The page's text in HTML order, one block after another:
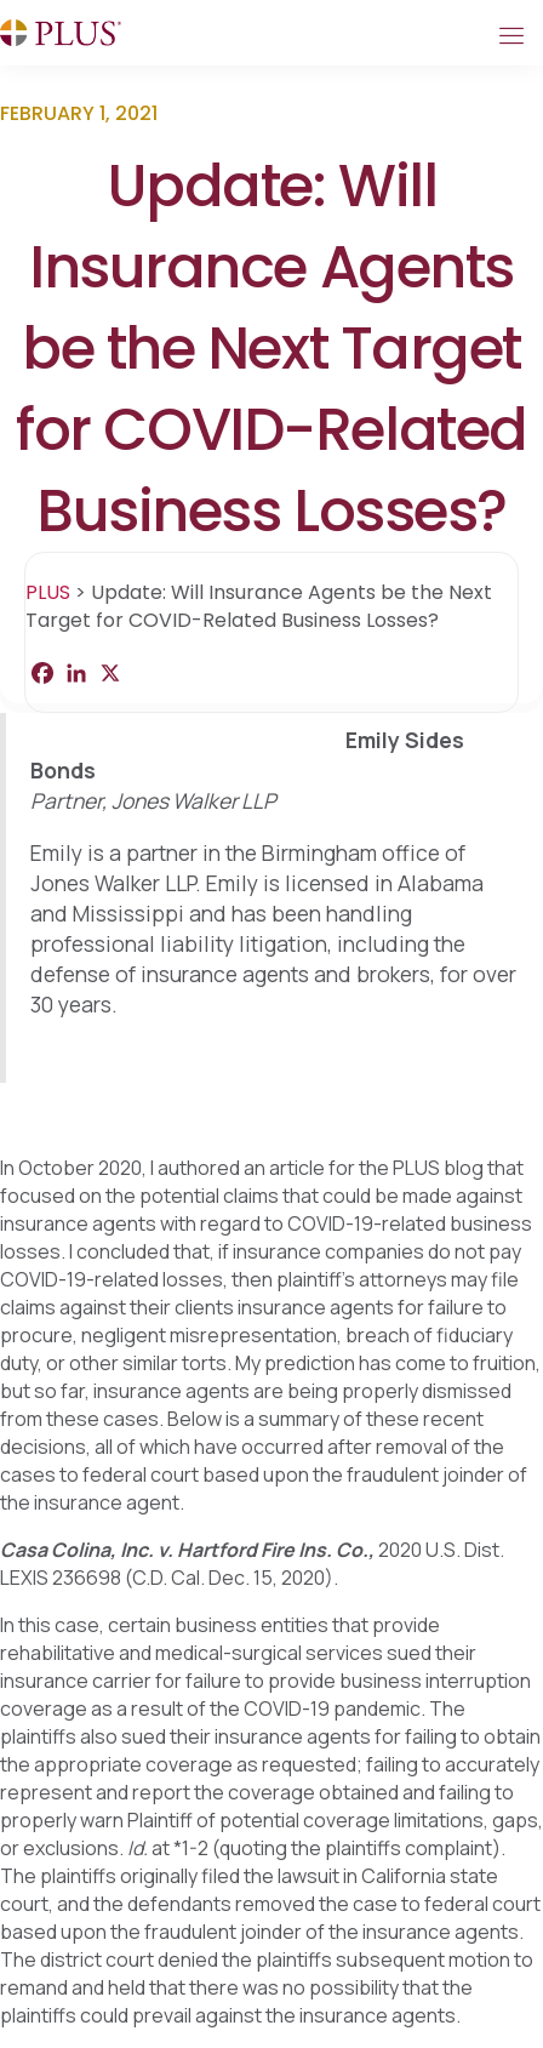
FEBRUARY 1, 2021
Update: Will
Insurance Agents
be the Next Target
for COVID-Related
Business Losses?
PLUS > Update: Will Insurance Agents be the Next
Target for COVID-Related Business Losses?
a
o
o
k
d
I
n
Emily Sides
Bonds
Partner, Jones Walker LLP
Emily is a partner in the Birmingham office of
Jones Walker LLP. Emily is licensed in Alabama
and Mississippi and has been handling
professional liability litigation, including the
defense of insurance agents and brokers, for over
30 years.
In October 2020, I authored an article for the PLUS blog that
focused on the potential claims that could be made against
insurance agents with regard to COVID-19-related business
losses. I concluded that, if insurance companies do not pay
COVID-19-related losses, then plaintiff’s attorneys may file
claims against their clients insurance agents for failure to
procure, negligent misrepresentation, breach of fiduciary
duty, or other similar torts. My prediction has come to fruition,
but so far, insurance agents are being properly dismissed
from these cases. Below is a summary of these recent
decisions, all of which have occurred after removal of the
cases to federal court based upon the fraudulent joinder of
the insurance agent.
Casa Colina, Inc. v. Hartford Fire Ins. Co.,2020 U.S. Dist.
LEXIS 236698 (C.D. Cal. Dec. 15, 2020).
In this case, certain business entities that provide
rehabilitative and medical-surgical services sued their
insurance carrier for failure to provide business interruption
coverage as a result of the COVID-19 pandemic. The
plaintiffs also sued their insurance agents for failing to obtain
the appropriate coverage as requested; failing to accurately
represent and report the coverage obtained and failing to
properly warn Plaintiff of potential coverage limitations, gaps,
or exclusions. Id.at *1-2 (quoting the plaintiffs complaint).
The plaintiffs originally filed the lawsuit in California state
court, and the defendants removed the case to federal court
based upon the fraudulent joinder of the insurance agents.
The district court denied the plaintiffs subsequent motion to
remand and held that there was no possibility that the
plaintiffs could prevail against the insurance agents.